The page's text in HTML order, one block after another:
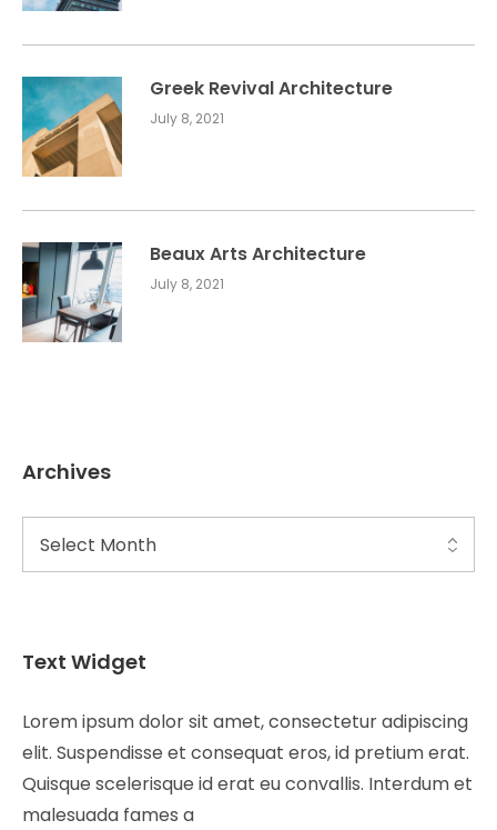
Greek Revival Architecture
July 8, 2021
Beaux Arts Architecture
July 8, 2021
Archives
Text Widget
Lorem ipsum dolor sit amet, consectetur adipiscing
elit. Suspendisse et consequat eros, id pretium erat.
Quisque scelerisque id erat eu convallis. Interdum et
malesuada fames a